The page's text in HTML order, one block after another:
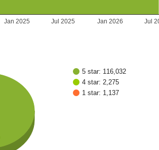
Jan 2025 Jan 2026
Jul 2025 Jul
5 star: 116,032
4 star: 2,275
1 star: 1,137